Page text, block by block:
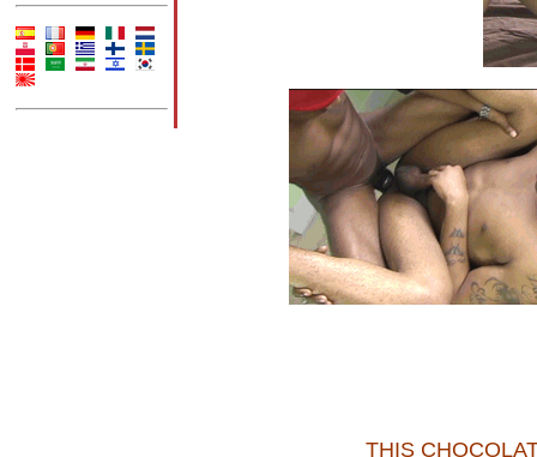
THIS